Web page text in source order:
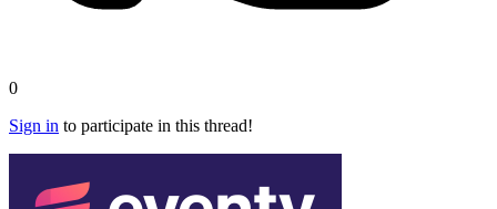
0
Sign in to participate in this thread!